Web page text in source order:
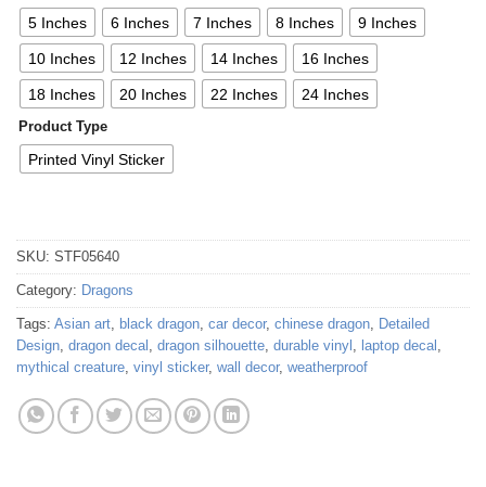
5 Inches 6 Inches 7 Inches 8 Inches 9 Inches
10 Inches 12 Inches 14 Inches 16 Inches
18 Inches 20 Inches 22 Inches 24 Inches
Product Type
Printed Vinyl Sticker
SKU: STF05640
Category: Dragons
Tags: Asian art, black dragon, car decor, chinese dragon, Detailed
Design, dragon decal , dragon silhouette, durable vinyl , laptop decal ,
mythical creature, vinyl sticker, wall decor, weatherproof